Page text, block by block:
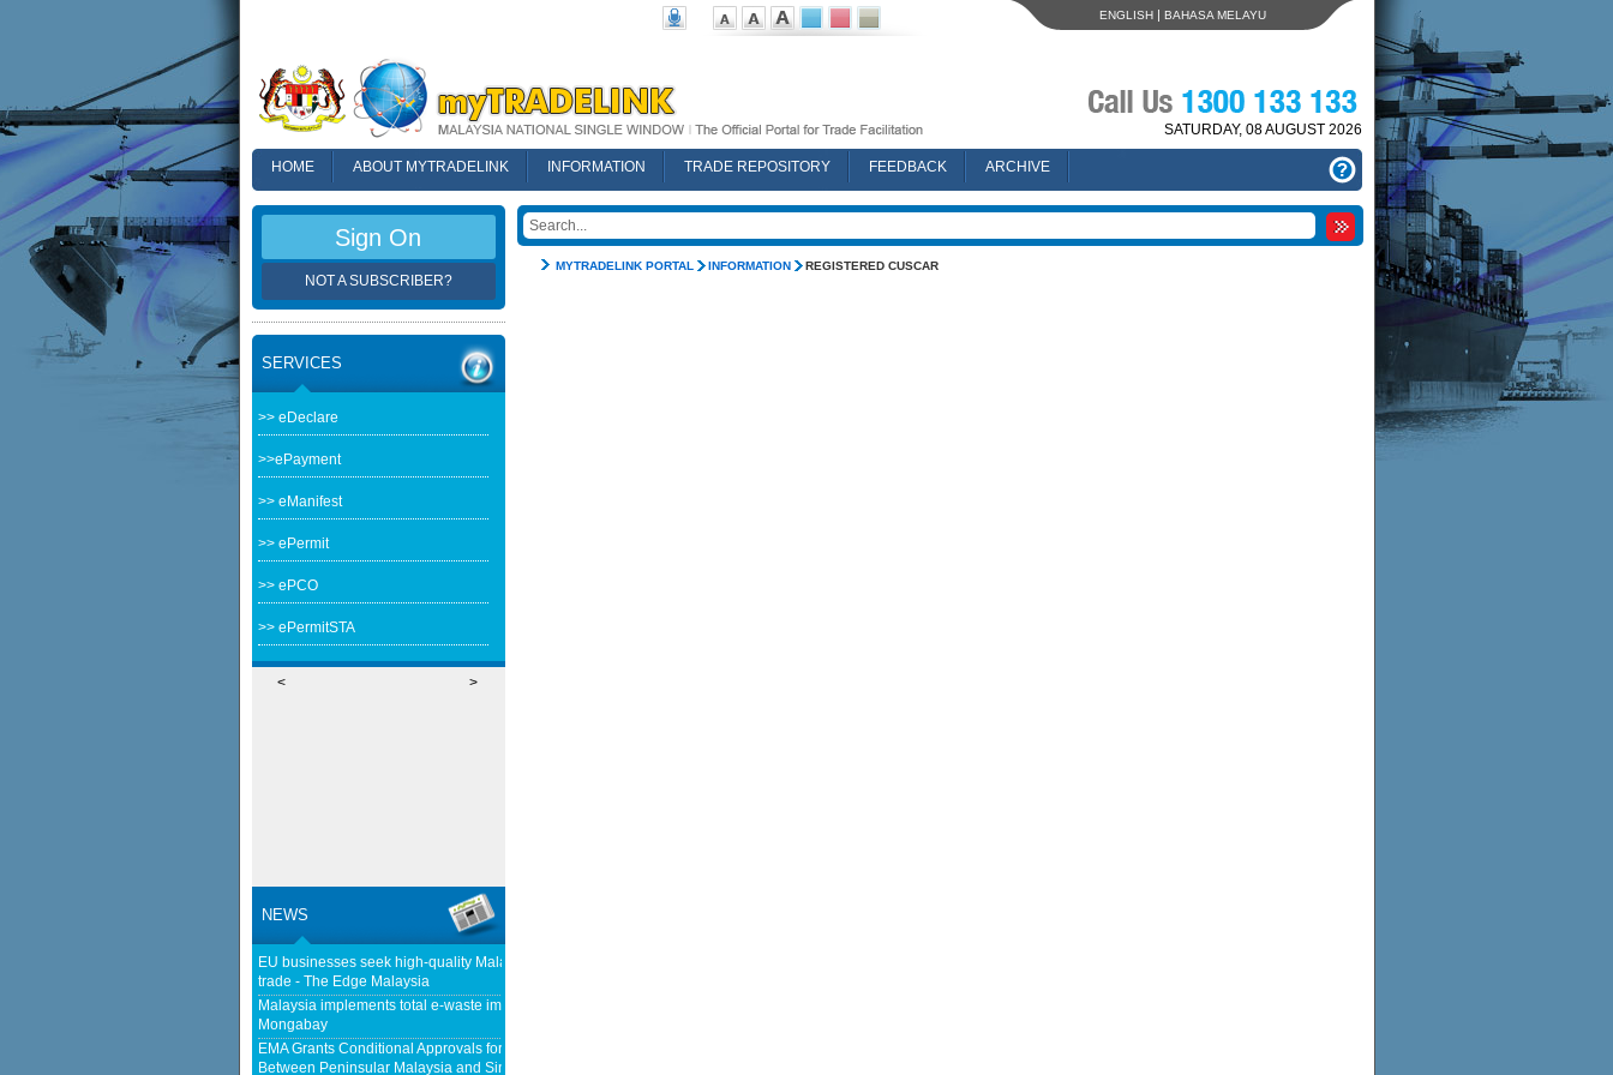
ENGLISH | BAHASA MELAYU
SATURDAY, 08 AUGUST 2026
HOME ABOUT MYTRADELINK INFORMATION TRADE REPOSITORY FEEDBACK
ARCHIVE
MYTRADELINK PORTAL INFORMATION REGISTERED CUSCAR
Sign On
NOT A SUBSCRIBER?
SERVICES
>> eDeclare
>>ePayment
>> eManifest
>> ePermit
>> ePCO
>> ePermitSTA
< >
NEWS
EU businesses seek high-quality Malaysia-EU FTA to boost investment,
trade - The Edge Malaysia
Malaysia implements total e-waste import ban to curb toxic trade - news -
Mongabay
EMA Grants Conditional Approvals for 900 MW of Electricity Trade
Between Peninsular Malaysia and Singapore - Energy Market Authority